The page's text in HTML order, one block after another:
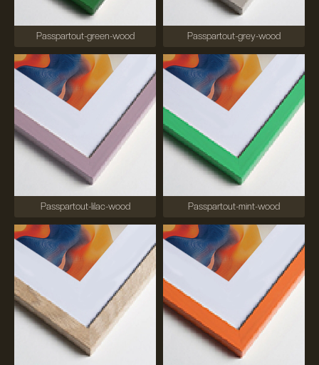
Passpartout-green-wood Passpartout-grey-wood
Passpartout-lilac-wood Passpartout-mint-wood